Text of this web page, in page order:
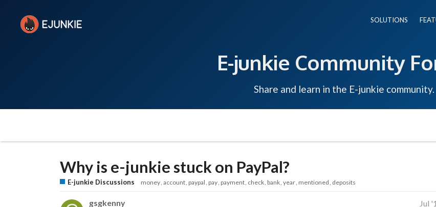
SOLUTIONS
E-junkie Community
Share and learn in the E-junkie community.
Why is e-junkie stuck on PayPal?
E-junkie Discussions money account paypal pay payment check bank year mentioned deposits
gsgkenny Jul